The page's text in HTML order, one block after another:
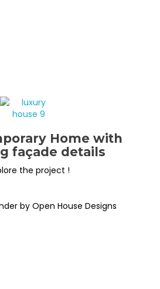
Home with
façade details
the project !
by Open House Designs